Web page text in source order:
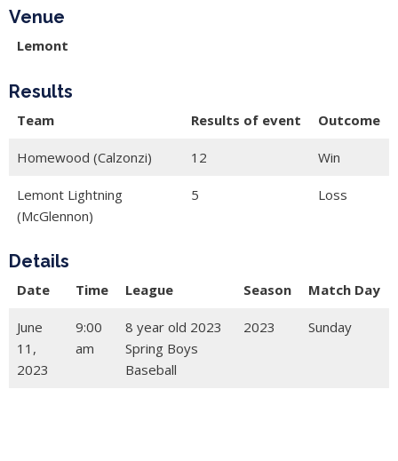
Venue
Lemont
Results
Team Results of event Outcome
Homewood (Calzonzi) 12 Win
Lemont Lightning
(McGlennon)
5 Loss
Details
Date Time League Season Match Day
June
11,
2023
9:00
am
8 year old 2023
Spring Boys
Baseball
2023 Sunday